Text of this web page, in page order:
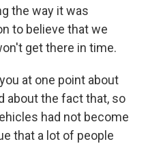
the way it was
to believe that we
get there in time.
at one point about
about the fact that, so
had not become
that a lot of people